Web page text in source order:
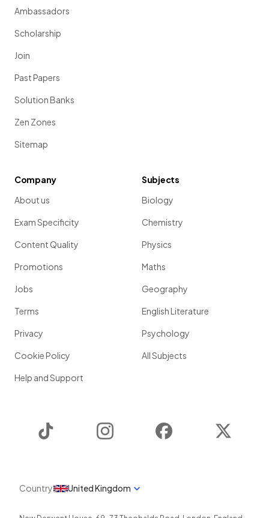
Ambassadors
Scholarship
Join
Past Papers
Solution Banks
Zen Zones
Sitemap
Company
About us
Exam Specificity
Content Quality
Promotions
Jobs
Terms
Privacy
Cookie Policy
Help and Support
Subjects
Biology
Chemistry
Physics
Maths
Geography
English Literature
Psychology
All Subjects
Instagram Facebook
Country United Kingdom